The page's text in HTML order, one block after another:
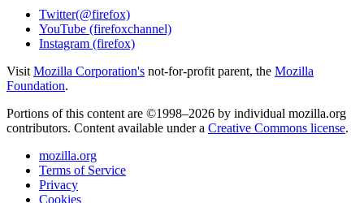
Twitter(@firefox)
YouTube (firefoxchannel)
Instagram (firefox)
Visit Mozilla Corporation's not-for-profit parent, the Mozilla
Foundation.
Portions of this content are ©1998–2026 by individual mozilla.org
contributors. Content available under a Creative Commons license.
mozilla.org
Terms of Service
Privacy
Cookies